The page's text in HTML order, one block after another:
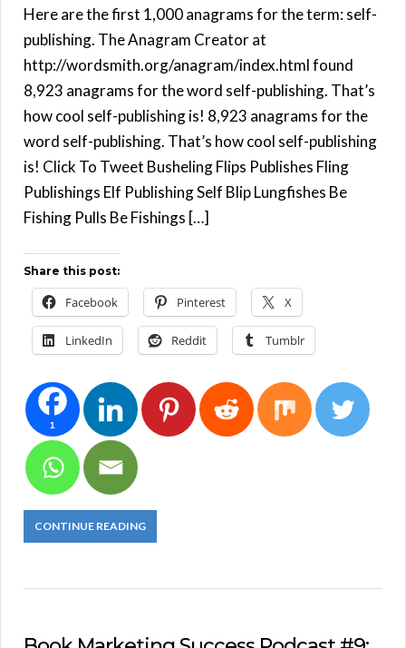
Here are the first 1,000 anagrams for the term: self-
publishing. The Anagram Creator at
http://wordsmith.org/anagram/index.html found
8,923 anagrams for the word self-publishing. That’s
how cool self-publishing is! 8,923 anagrams for the
word self-publishing. That’s how cool self-publishing
is! Click To Tweet Busheling Flips Publishes Fling
Publishings Elf Publishing Self Blip Lungfishes Be
Fishing Pulls Be Fishings […]
Share this post:
Facebook Pinterest X
LinkedIn Reddit Tumblr
1
CONTINUE READING